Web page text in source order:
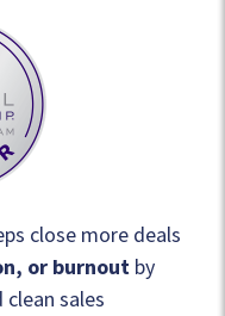
close more deals
or burnout by
sales